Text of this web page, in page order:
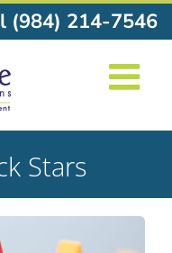
(984) 214-7546
Stars